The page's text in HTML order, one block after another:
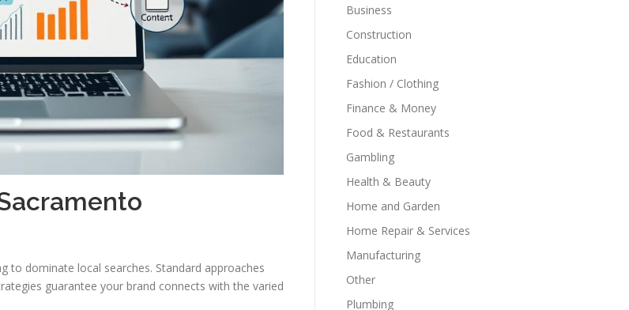
to dominate local searches. Standard approaches
guarantee your brand connects with the varied
Business
Construction
Education
Fashion / Clothing
Finance & Money
Food & Restaurants
Gambling
Health & Beauty
Home and Garden
Home Repair & Services
Manufacturing
Other
Plumbing